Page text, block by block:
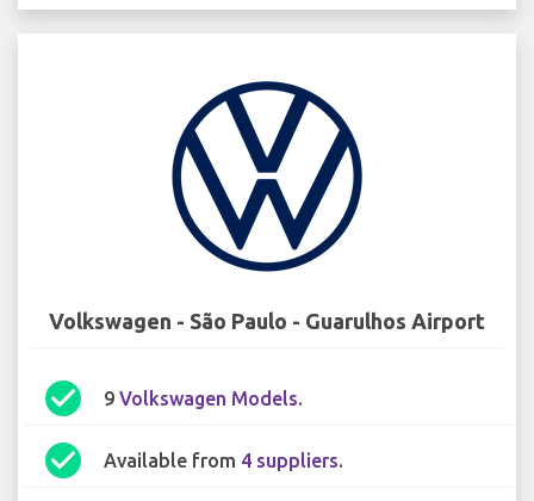
Volkswagen - São Paulo - Guarulhos Airport
check_circle 9 Volkswagen Models.
check_circle Available from 4 suppliers.